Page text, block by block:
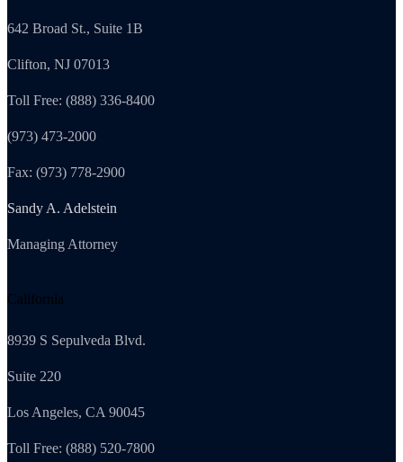
642 Broad St., Suite 1B
Clifton, NJ 07013
Toll Free: (888) 336-8400
(973) 473-2000
Fax: (973) 778-2900
Sandy A. Adelstein
Managing Attorney
California
8939 S Sepulveda Blvd.
Suite 220
Los Angeles, CA 90045
Toll Free: (888) 520-7800